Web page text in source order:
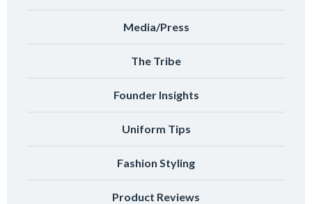
Media/Press
The Tribe
Founder Insights
Uniform Tips
Fashion Styling
Product Reviews